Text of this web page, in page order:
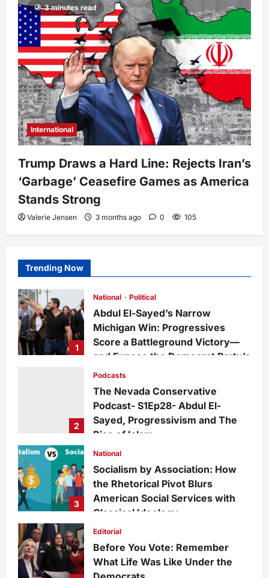
3 minutes read
International
Trump Draws a Hard Line: Rejects Iran’s
‘Garbage’ Ceasefire Games as America
Stands Strong
Valerie Jensen 3 months ago 0 105
Trending Now
1
National Political
Abdul El-Sayed’s Narrow
Michigan Win: Progressives
Score a Battleground Victory—
and Expose the Democrat Party’s
Growing Divide
admin 1 day ago
2
Podcasts
The Nevada Conservative
Podcast- S1Ep28- Abdul El-
Sayed, Progressivism and The
Rise of Islam
admin
3
National
Socialism by Association: How
the Rhetorical Pivot Blurs
American Social Services with
Classical Ideology
Staff
Editorial
Before You Vote: Remember
What Life Was Like Under the